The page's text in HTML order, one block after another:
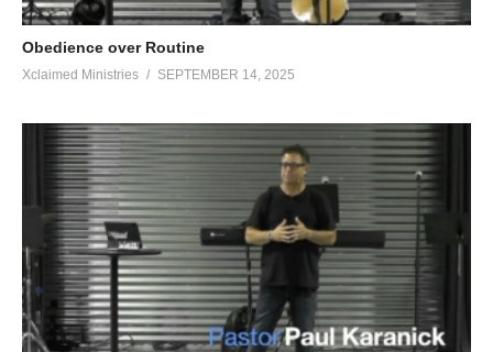
Obedience over Routine
Xclaimed Ministries SEPTEMBER 14, 2025